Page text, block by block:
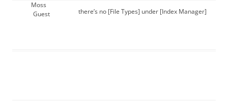
Moss
Guest
there’s no [File Types] under [Index Manager]